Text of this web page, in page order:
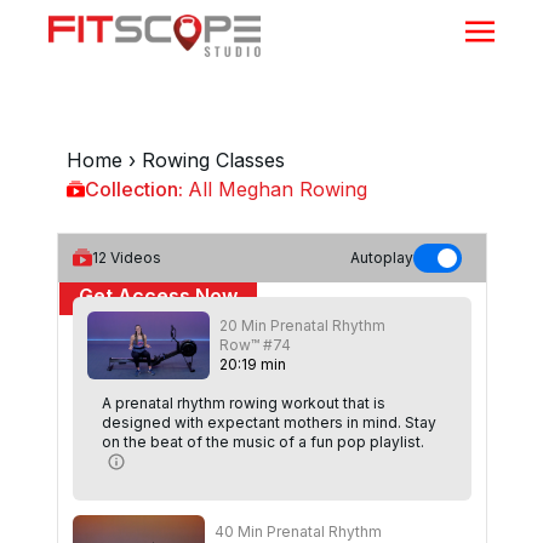
Home › Rowing Classes
Collection: All Meghan Rowing
All Meghan Rowing
Get Access Now
Sign In to continue
12 Videos Autoplay
20 Min Prenatal Rhythm
Row™ #74
20:19 min
A prenatal rhythm rowing workout that is
designed with expectant mothers in mind. Stay
on the beat of the music of a fun pop playlist.
40 Min Prenatal Rhythm